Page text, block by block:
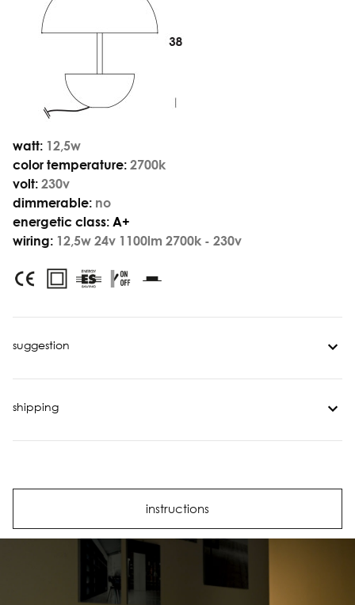
watt: 12,5w
color temperature: 2700k
volt: 230v
dimmerable: no
energetic class: A+
wiring: 12,5w 24v 1100lm 2700k - 230v
suggestion
shipping
instructions